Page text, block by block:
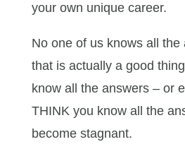
your own unique career.
No one of us knows all
that is actually a good
know all the answers – or
THINK you know all the
become stagnant.